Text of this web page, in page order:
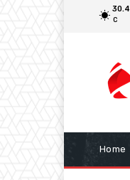
30.4
C
Home